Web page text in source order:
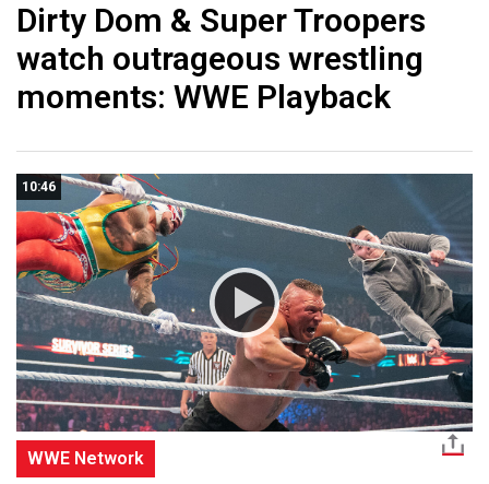
Dirty Dom & Super Troopers
watch outrageous wrestling
moments: WWE Playback
10:46
WWE Network